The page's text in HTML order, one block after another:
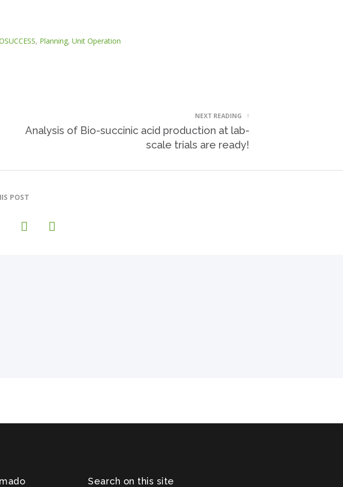
, Planning, Unit Operation
NEXT READING
Analysis of Bio-succinic acid production at lab-
scale trials are ready!
POST
Search on this site